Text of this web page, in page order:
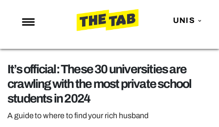
UNIS
NEWS
ENTERTAINMENT
MAFS
It’s official: These 30 universities are
crawling with the most private school
students in 2024
A guide to where to find your rich husband